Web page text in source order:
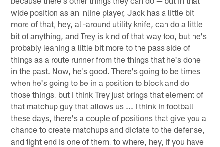
wide position as an inline player, Jack has a little bit
more of that, hey, all-around utility knife, can do a little
bit of anything, and Trey is kind of that way too, but he's
probably leaning a little bit more to the pass side of
things as a route runner from the things that he's done
in the past. Now, he's good. There's going to be times
when he's going to be in a position to block and do
those things, but I think Trey just brings that element of
that matchup guy that allows us ... I think in football
these days, there's a couple of positions that give you a
chance to create matchups and dictate to the defense,
and tight end is one of them, to where, hey, if you have